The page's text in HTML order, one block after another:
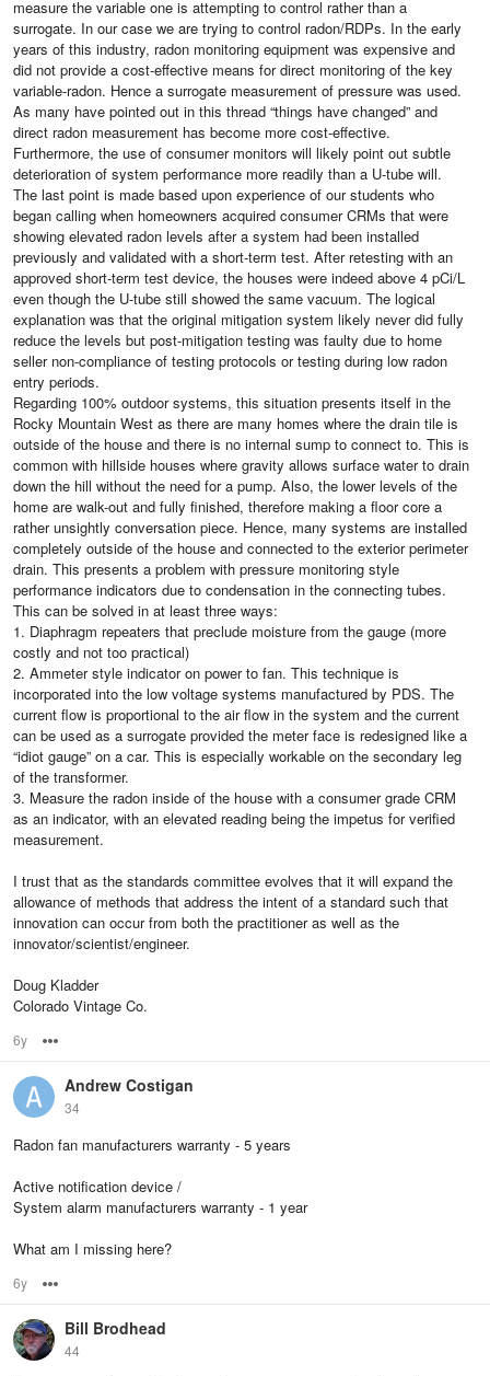
measure the variable one is attempting to control rather than a
surrogate. In our case we are trying to control radon/RDPs. In the early
years of this industry, radon monitoring equipment was expensive and
did not provide a cost-effective means for direct monitoring of the key
variable-radon. Hence a surrogate measurement of pressure was used.
As many have pointed out in this thread “things have changed” and
direct radon measurement has become more cost-effective.
Furthermore, the use of consumer monitors will likely point out subtle
deterioration of system performance more readily than a U-tube will.
The last point is made based upon experience of our students who
began calling when homeowners acquired consumer CRMs that were
showing elevated radon levels after a system had been installed
previously and validated with a short-term test. After retesting with an
approved short-term test device, the houses were indeed above 4 pCi/L
even though the U-tube still showed the same vacuum. The logical
explanation was that the original mitigation system likely never did fully
reduce the levels but post-mitigation testing was faulty due to home
seller non-compliance of testing protocols or testing during low radon
entry periods.
Regarding 100% outdoor systems, this situation presents itself in the
Rocky Mountain West as there are many homes where the drain tile is
outside of the house and there is no internal sump to connect to. This is
common with hillside houses where gravity allows surface water to drain
down the hill without the need for a pump. Also, the lower levels of the
home are walk-out and fully finished, therefore making a floor core a
rather unsightly conversation piece. Hence, many systems are installed
completely outside of the house and connected to the exterior perimeter
drain. This presents a problem with pressure monitoring style
performance indicators due to condensation in the connecting tubes.
This can be solved in at least three ways:
1. Diaphragm repeaters that preclude moisture from the gauge (more
costly and not too practical)
2. Ammeter style indicator on power to fan. This technique is
incorporated into the low voltage systems manufactured by PDS. The
current flow is proportional to the air flow in the system and the current
can be used as a surrogate provided the meter face is redesigned like a
“idiot gauge” on a car. This is especially workable on the secondary leg
of the transformer.
3. Measure the radon inside of the house with a consumer grade CRM
as an indicator, with an elevated reading being the impetus for verified
measurement.
I trust that as the standards committee evolves that it will expand the
allowance of methods that address the intent of a standard such that
innovation can occur from both the practitioner as well as the
innovator/scientist/engineer.
Doug Kladder
Colorado Vintage Co.
6y
Andrew Costigan
34
Radon fan manufacturers warranty - 5 years
Active notification device /
System alarm manufacturers warranty - 1 year
What am I missing here?
6y
Bill Brodhead
44